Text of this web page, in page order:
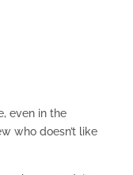
even in the
who doesn’t like